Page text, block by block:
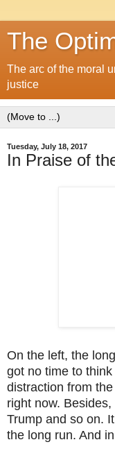
The
The arc of the moral
justice
Tuesday, July 18, 2017
In Praise of
On the left, the
got no time to
distraction from
right now.
Trump and so on.
the long run. And